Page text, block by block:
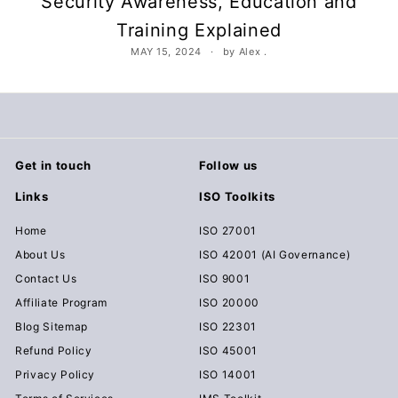
t
s
D
o
w
n
l
o
a
d
Training Explained
MAY 15, 2024 by Alex .
Get in touch Follow us
Links
Home
About Us
Contact Us
Affiliate Program
Blog Sitemap
Refund Policy
Privacy Policy
ISO Toolkits
ISO 27001
ISO 42001 (AI Governance)
ISO 9001
ISO 20000
ISO 22301
ISO 45001
ISO 14001